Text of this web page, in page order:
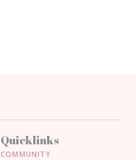
Quicklinks
COMMUNITY